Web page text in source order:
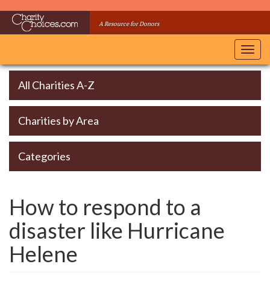
A Resource for Donors
All Charities A-Z
Charities by Area
Categories
How to respond to a
disaster like Hurricane
Helene